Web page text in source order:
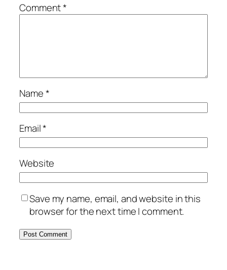
Comment*
Name*
Email*
Website
Save my name, email, and website in this
browser for the next time I comment.